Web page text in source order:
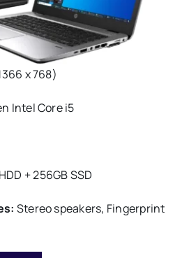
x 768)
Intel Core i5
+ 256GB SSD
Stereo speakers, Fingerprint